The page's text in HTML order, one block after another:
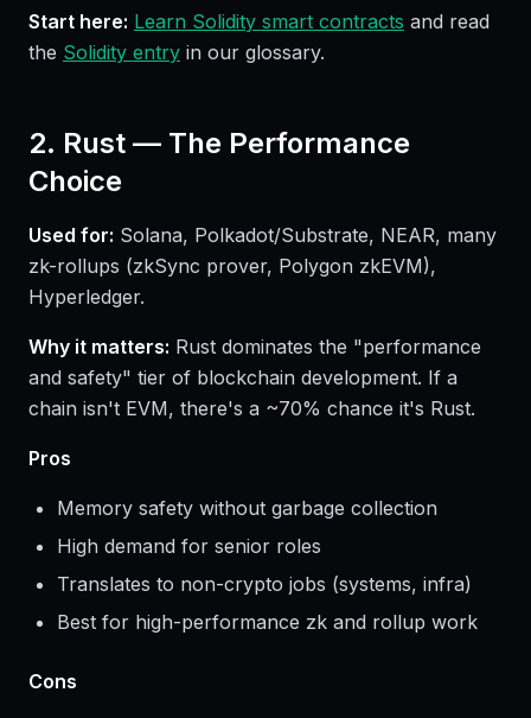
Start here: Learn Solidity smart contracts and read
the Solidity entry in our glossary.
2. Rust — The Performance
Choice
Used for: Solana, Polkadot/Substrate, NEAR, many
zk-rollups (zkSync prover, Polygon zkEVM),
Hyperledger.
Why it matters: Rust dominates the "performance
and safety" tier of blockchain development. If a
chain isn't EVM, there's a ~70% chance it's Rust.
Pros
Memory safety without garbage collection
High demand for senior roles
Translates to non-crypto jobs (systems, infra)
Best for high-performance zk and rollup work
Cons